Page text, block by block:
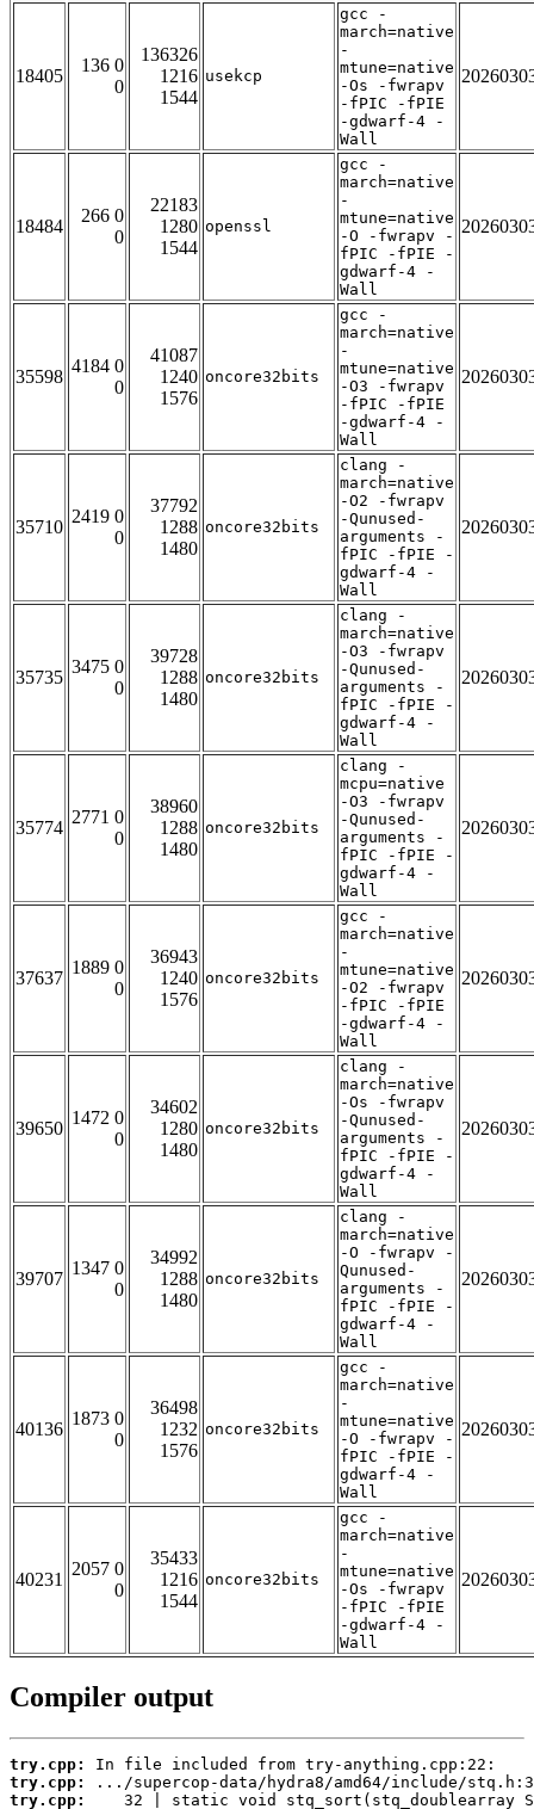
18405
136 0
0
136326
1216
1544
usekcp
gcc -
march=native
-
mtune=native
-Os -fwrapv
-fPIC -fPIE
-gdwarf-4 -
Wall
18484
266 0
0
22183
1280
1544
openssl
gcc -
march=native
-
mtune=native
-O -fwrapv -
fPIC -fPIE -
gdwarf-4 -
Wall
35598
4184 0
0
41087
1240
1576
oncore32bits
gcc -
march=native
-
mtune=native
-O3 -fwrapv
-fPIC -fPIE
-gdwarf-4 -
Wall
35710
2419 0
0
37792
1288
1480
oncore32bits
clang -
march=native
-O2 -fwrapv
-Qunused-
arguments -
fPIC -fPIE -
gdwarf-4 -
Wall
35735
3475 0
0
39728
1288
1480
oncore32bits
clang -
march=native
-O3 -fwrapv
-Qunused-
arguments -
fPIC -fPIE -
gdwarf-4 -
Wall
35774
2771 0
0
38960
1288
1480
oncore32bits
clang -
mcpu=native
-O3 -fwrapv
-Qunused-
arguments -
fPIC -fPIE -
gdwarf-4 -
Wall
37637
1889 0
0
36943
1240
1576
oncore32bits
gcc -
march=native
-
mtune=native
-O2 -fwrapv
-fPIC -fPIE
-gdwarf-4 -
Wall
39650
1472 0
0
34602
1280
1480
oncore32bits
clang -
march=native
-Os -fwrapv
-Qunused-
arguments -
fPIC -fPIE -
gdwarf-4 -
Wall
39707
1347 0
0
34992
1288
1480
oncore32bits
clang -
march=native
-O -fwrapv -
Qunused-
arguments -
fPIC -fPIE -
gdwarf-4 -
Wall
40136
1873 0
0
36498
1232
1576
oncore32bits
gcc -
march=native
-
mtune=native
-O -fwrapv -
fPIC -fPIE -
gdwarf-4 -
Wall
40231
2057 0
0
35433
1216
1544
oncore32bits
gcc -
march=native
-
mtune=native
-Os -fwrapv
-fPIC -fPIE
-gdwarf-4 -
Wall
Compiler output
try.cpp:
try.cpp:
try.cpp: